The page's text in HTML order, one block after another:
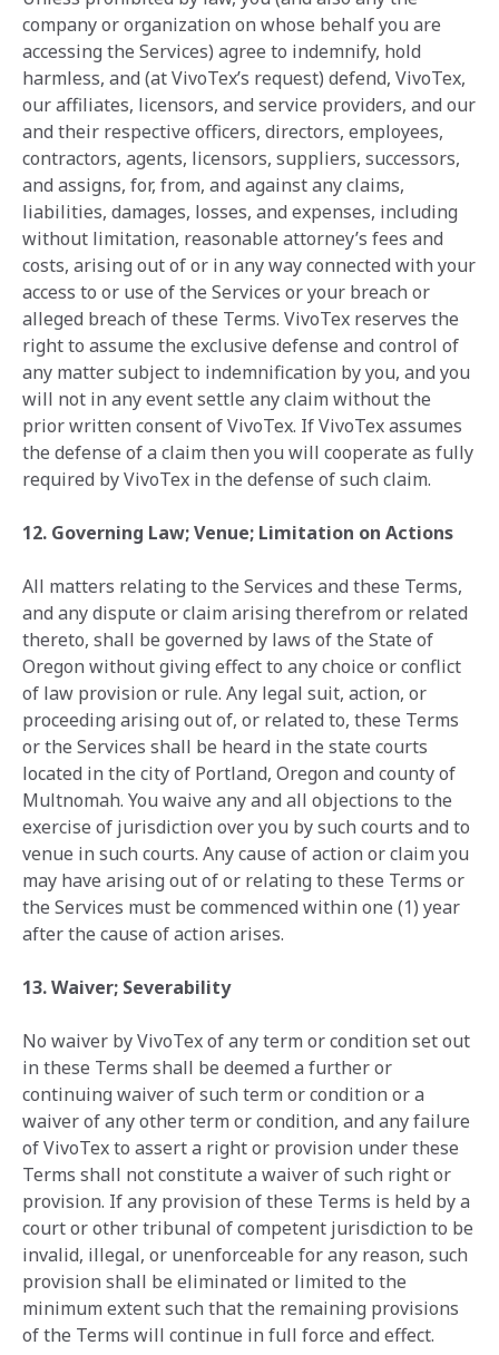
company or organization on whose behalf you are
accessing the Services) agree to indemnify, hold
harmless, and (at VivoTex’s request) defend, VivoTex,
our affiliates, licensors, and service providers, and our
and their respective officers, directors, employees,
contractors, agents, licensors, suppliers, successors,
and assigns, for, from, and against any claims,
liabilities, damages, losses, and expenses, including
without ‎limitation, reasonable attorney’s fees and
costs, arising out of or in any way connected with your
access to or use of the Services or your breach or
alleged breach of ‎these Terms. VivoTex reserves the
right to assume the exclusive defense and ‎control of
any matter subject to indemnification by you, and you
will not in any event settle any claim ‎without the
prior written consent of VivoTex. If VivoTex assumes
the defense of a claim then you will cooperate as fully
required by VivoTex in the defense of such claim.
12. Governing Law; Venue; Limitation on Actions
All matters relating to the Services and these Terms,
and any dispute or claim arising therefrom or related
thereto, shall be governed by laws of the State of
Oregon without giving effect to any choice or conflict
of law provision or rule. Any legal suit, action, or
proceeding arising out of, or related to, these Terms
or the Services shall be heard in the state courts
located in the city of Portland, Oregon and county of
Multnomah. You waive any and all objections to the
exercise of jurisdiction over you by such courts and to
venue in such courts. Any cause of action or claim you
may have arising out of or relating to these Terms or
the Services must be commenced within one (1) year
after the cause of action arises.
13. Waiver; Severability
No waiver by VivoTex of any term or condition set out
in these Terms shall be deemed a further or
continuing waiver of such term or condition or a
waiver of any other term or condition, and any failure
of VivoTex to assert a right or provision under these
Terms shall not constitute a waiver of such right or
provision. If any provision of these Terms is held by a
court or other tribunal of competent jurisdiction to be
invalid, illegal, or unenforceable for any reason, such
provision shall be eliminated or limited to the
minimum extent such that the remaining provisions
of the Terms will continue in full force and effect.